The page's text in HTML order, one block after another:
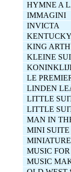
HYMNE A
IMMAGINI
INVICTA
KING
KLEINE
LE
LINDEN
LITTLE
LITTLE
MAN IN
MINI SUITE
MUSIC
MUSIC